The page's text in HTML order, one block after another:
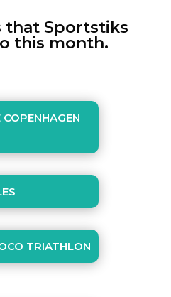
that Sportstiks
this month.
TRIATHLON